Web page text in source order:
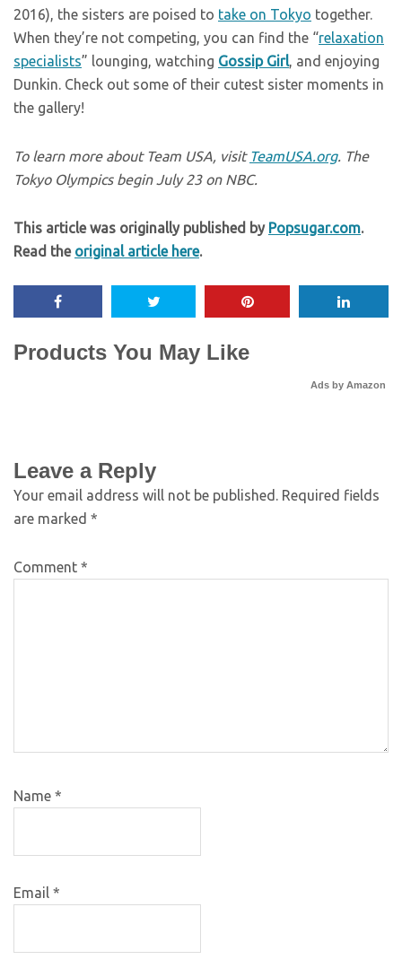
2016), the sisters are poised to take on Tokyo together.
When they’re not competing, you can find the “relaxation
specialists” lounging, watching Gossip Girl, and enjoying
Dunkin. Check out some of their cutest sister moments in
the gallery!
To learn more about Team USA, visit TeamUSA.org. The
Tokyo Olympics begin July 23 on NBC.
This article was originally published by Popsugar.com.
Read the original article here.
Products You May Like
Ads by Amazon
Leave a Reply
Your email address will not be published. Required fields
are marked *
Comment *
Name *
Email *